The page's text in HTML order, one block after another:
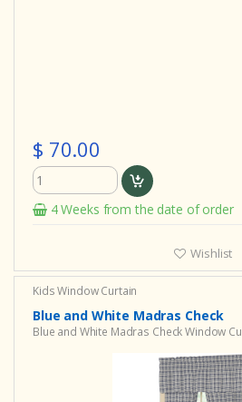
$ 70.00
4 Weeks from the date of order
Wishlist
Kids Window Curtain
Blue and White Madras Check
Blue and White Madras Check Window